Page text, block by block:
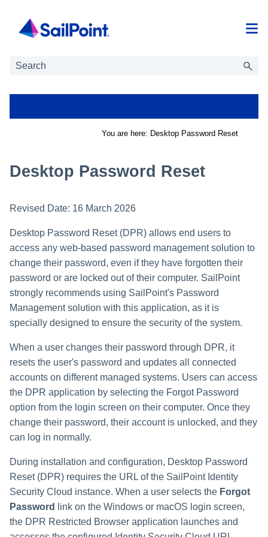
You are here: Desktop Password Reset
Desktop Password Reset
Revised Date: 16 March 2026
Desktop Password Reset (DPR) allows end users to
access any web-based password management solution to
change their password, even if they have forgotten their
password or are locked out of their computer. SailPoint
strongly recommends using SailPoint's Password
Management solution with this application, as it is
specially designed to ensure the security of the system.
When a user changes their password through DPR, it
resets the user's password and updates all connected
accounts on different managed systems. Users can access
the DPR application by selecting the Forgot Password
option from the login screen on their computer. Once they
change their password, their account is unlocked, and they
can log in normally.
During installation and configuration, Desktop Password
Reset (DPR) requires the URL of the SailPoint Identity
Security Cloud instance. When a user selects the Forgot
Password
link on the Windows or macOS login screen,
the DPR Restricted Browser application launches and